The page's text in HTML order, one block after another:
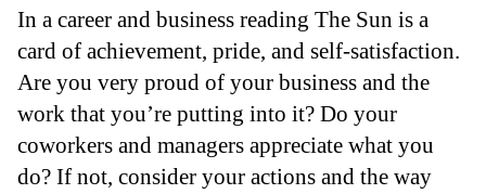
In a career and business reading The Sun is a
card of achievement, pride, and self-satisfaction.
Are you very proud of your business and the
work that you’re putting into it? Do your
coworkers and managers appreciate what you
do? If not, consider your actions and the way